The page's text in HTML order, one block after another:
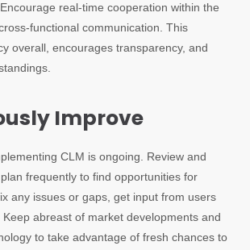
real-time cooperation within the
functional communication. This
overall, encourages transparency, and
Improve
CLM is ongoing. Review and
frequently to find opportunities for
any issues or gaps, get input from users
abreast of market developments and
to take advantage of fresh chances to